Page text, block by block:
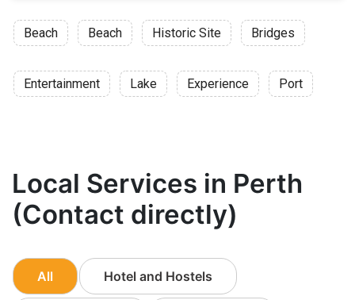
Beach Beach Historic Site Bridges
Entertainment Lake Experience Port
Local Services in Perth
(Contact directly)
All Hotel and Hostels